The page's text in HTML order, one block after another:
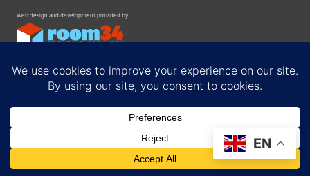
Web design and development provided by
Privacy Policy
EN